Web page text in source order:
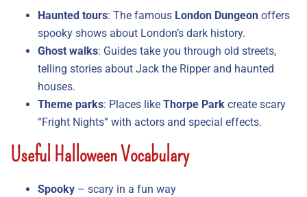
Haunted tours: The famous London Dungeon offers
spooky shows about London’s dark history.
Ghost walks: Guides take you through old streets,
telling stories about Jack the Ripper and haunted
houses.
Theme parks: Places like Thorpe Park create scary
“Fright Nights” with actors and special effects.
Useful Halloween Vocabulary
Spooky – scary in a fun way